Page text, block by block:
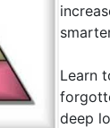
Learn
deep